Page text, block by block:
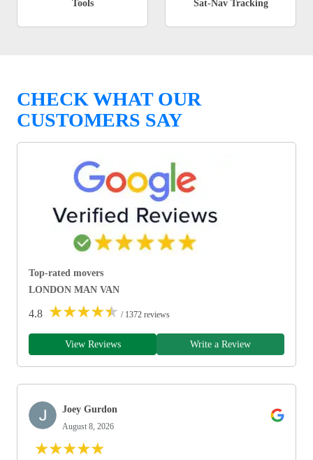
Tools Sat-Nav Tracking
CHECK WHAT OUR
CUSTOMERS SAY
Top-rated movers
LONDON MAN VAN
4.8 ★★★★★ / 1372 reviews
View Reviews Write a Review
Joey Gurdon
August 8, 2026
★★★★★